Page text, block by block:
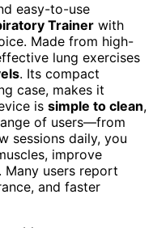
easy-to-use
Trainer with
Made from high-
lung exercises
. Its compact
case, makes it
is simple to clean,
of users—from
sessions daily, you
improve
Many users report
and faster